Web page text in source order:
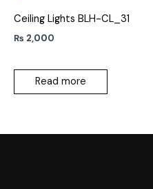
Ceiling Lights BLH-CL_31
₨ 2,000
Read more